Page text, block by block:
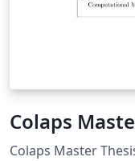
Colaps
Colaps Master